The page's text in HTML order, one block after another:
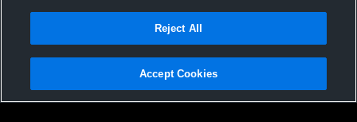
Privacy Policy |Terms & Conditions |Software License Agreement |Do
Not Sell My Personal Information |Cookies |Security
Reject All
Accept Cookies